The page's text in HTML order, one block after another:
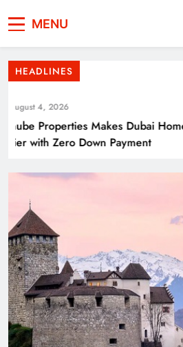
Pakistan
MENU
HEADLINES
4, 2026
Properties Makes Dubai
with Zero Down Payment
Energy Transition Renewable
Solution for Global
Punjab’s Smog Guns: Are
effective?